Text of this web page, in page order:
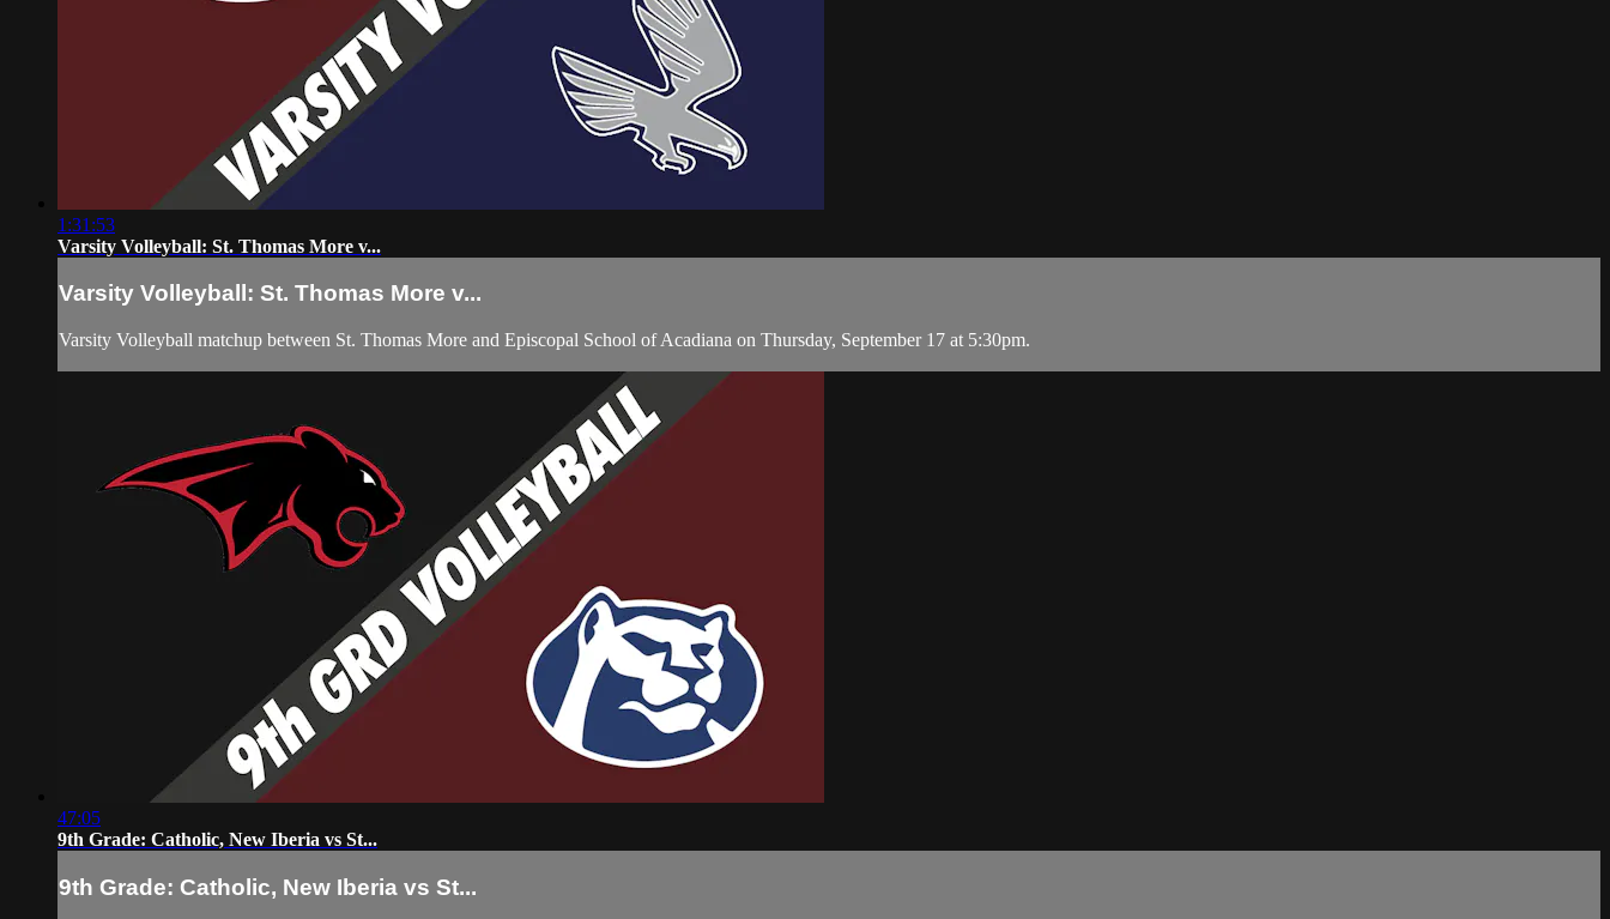
1:31:53
Varsity Volleyball: St. Thomas More v...
Varsity Volleyball: St. Thomas More v...
Varsity Volleyball matchup between St. Thomas More and Episcopal School of Acadiana on Thursday, September 17 at 5:30pm.
47:05
9th Grade: Catholic, New Iberia vs St...
9th Grade: Catholic, New Iberia vs St...